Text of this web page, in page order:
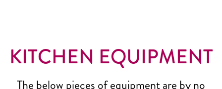
KITCHEN EQUIPMENT
The below pieces of equipment are by no